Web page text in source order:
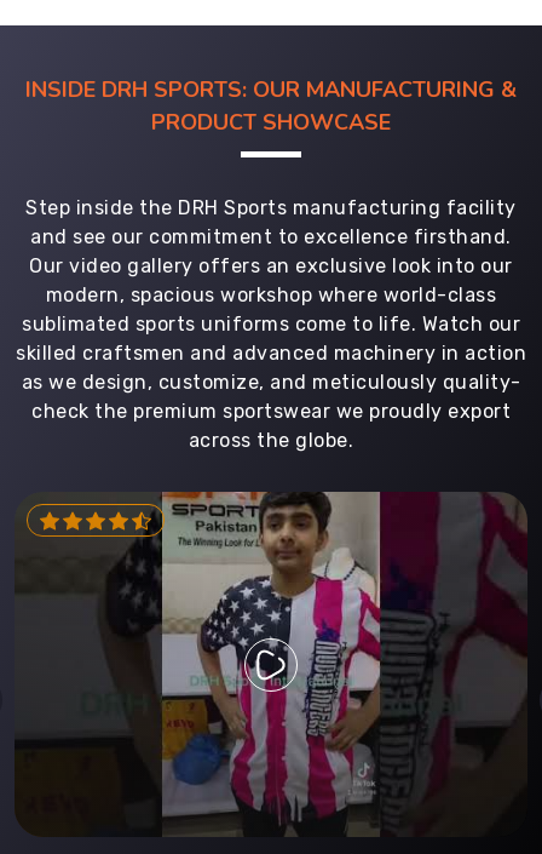
INSIDE DRH SPORTS: OUR MANUFACTURING &
PRODUCT SHOWCASE
Step inside the DRH Sports manufacturing facility
and see our commitment to excellence firsthand.
Our video gallery offers an exclusive look into our
modern, spacious workshop where world-class
sublimated sports uniforms come to life. Watch our
skilled craftsmen and advanced machinery in action
as we design, customize, and meticulously quality-
check the premium sportswear we proudly export
across the globe.